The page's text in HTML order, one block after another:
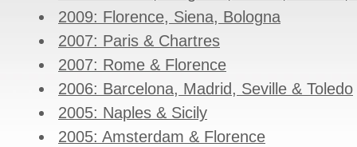
2009: Florence, Siena, Bologna
2007: Paris & Chartres
2007: Rome & Florence
2006: Barcelona, Madrid, Seville & Toledo
2005: Naples & Sicily
2005: Amsterdam & Florence